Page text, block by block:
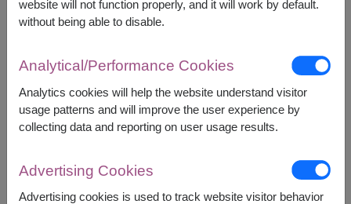
well-structured look.
chocolates to make it special.
Incorporate
Personal Touches :
A beautifully designed fruit basket is not just a gift
—it’s a heartfelt expression that leaves a lasting
Conclusion:
website will not function properly, and it will work by default.
without being able to disable.
Analytical/Performance Cookies
Analytics cookies will help the website understand visitor
usage patterns and will improve the user experience by
collecting data and reporting on user usage results.
Advertising Cookies
Advertising cookies is used to track website visitor behavior